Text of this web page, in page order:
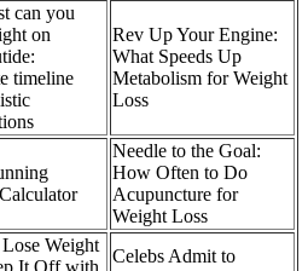
can you
on
timeline
Rev Up Your Engine:
What Speeds Up
Metabolism for Weight
Loss
Needle to the Goal:
How Often to Do
Acupuncture for
Weight Loss
Weight
It Off with
Celebs Admit to